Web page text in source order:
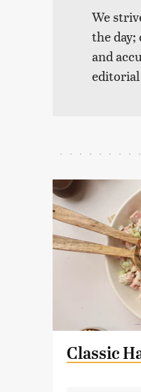
We
the
and
editorial
Classic